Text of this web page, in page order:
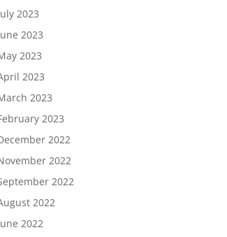
2023
2023
2023
2023
2023
2023
2022
2022
2022
2022
2022